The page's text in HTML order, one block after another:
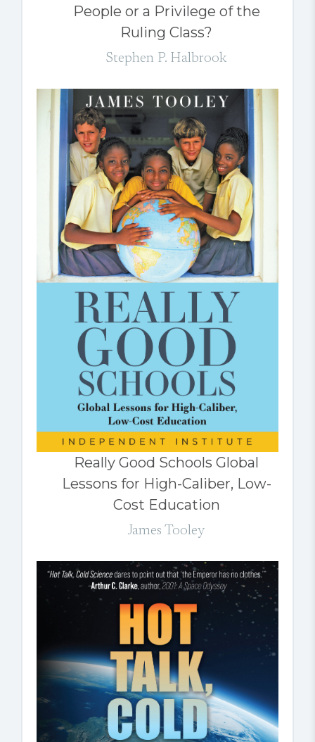
People or a Privilege of the
Ruling Class?
Stephen P. Halbrook
Really Good Schools Global
Lessons for High-Caliber, Low-
Cost Education
James Tooley